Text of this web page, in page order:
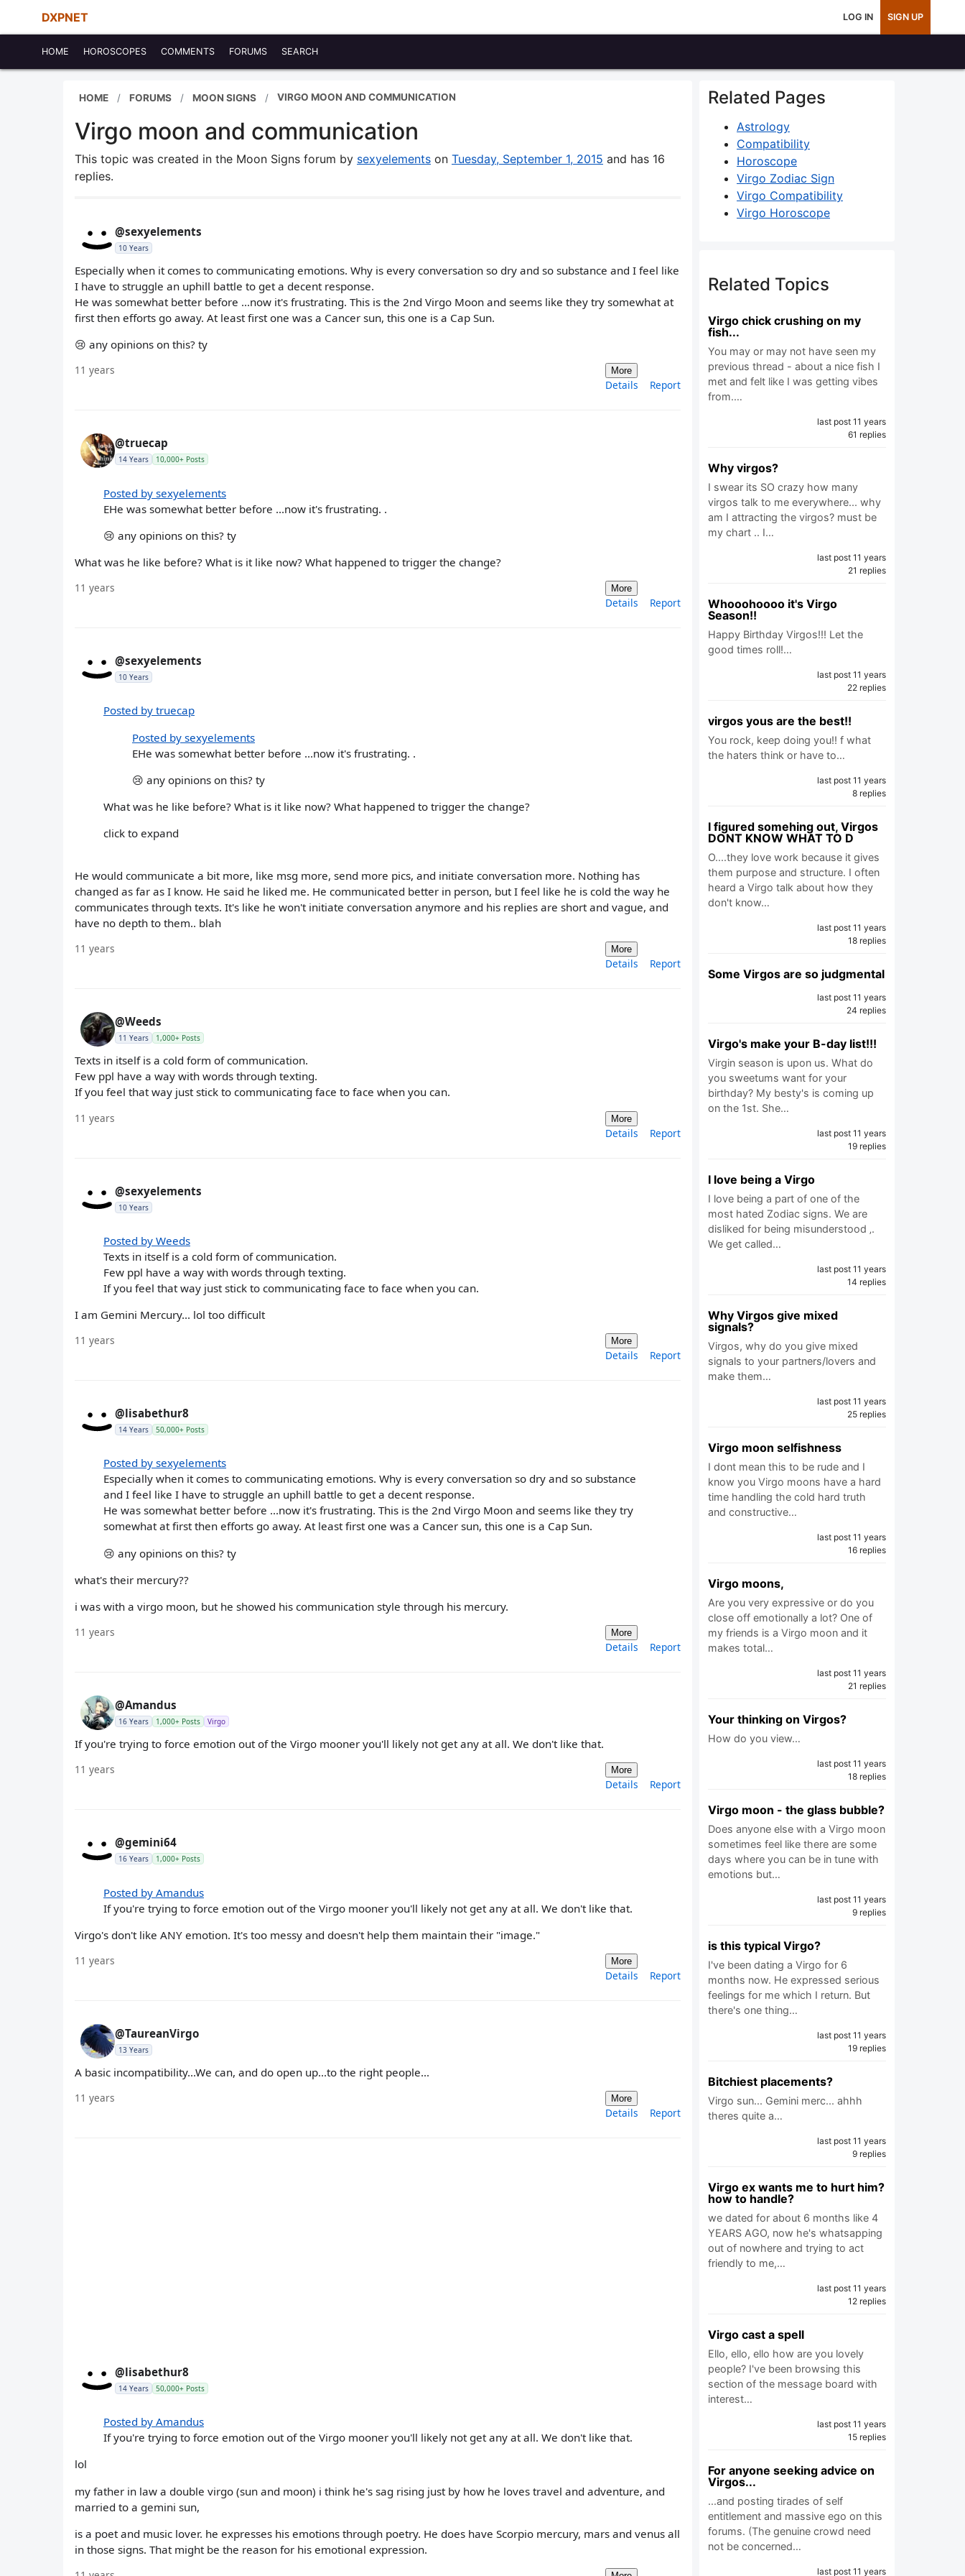
DXPNET LOG IN SIGN UP
HOME HOROSCOPES COMMENTS FORUMS SEARCH
HOME FORUMS MOON SIGNS VIRGO MOON AND COMMUNICATION
Virgo moon and communication
This topic was created in the Moon Signs forum by sexyelements on Tuesday, September 1, 2015 and has 16
replies.
@sexyelements
10 Years
Especially when it comes to communicating emotions. Why is every conversation so dry and so substance and I feel like
I have to struggle an uphill battle to get a decent response.
He was somewhat better before ...now it's frustrating. This is the 2nd Virgo Moon and seems like they try somewhat at
first then efforts go away. At least first one was a Cancer sun, this one is a Cap Sun.
😢 any opinions on this? ty
11 years More
Details Report
@truecap
14 Years 10,000+ Posts
Posted by sexyelements
EHe was somewhat better before ...now it's frustrating. .
😢 any opinions on this? ty
What was he like before? What is it like now? What happened to trigger the change?
11 years More
Details Report
@sexyelements
10 Years
Posted by truecap
Posted by sexyelements
EHe was somewhat better before ...now it's frustrating. .
😢 any opinions on this? ty
What was he like before? What is it like now? What happened to trigger the change?
click to expand
He would communicate a bit more, like msg more, send more pics, and initiate conversation more. Nothing has
changed as far as I know. He said he liked me. He communicated better in person, but I feel like he is cold the way he
communicates through texts. It's like he won't initiate conversation anymore and his replies are short and vague, and
have no depth to them.. blah
11 years More
Details Report
@Weeds
11 Years 1,000+ Posts
Texts in itself is a cold form of communication.
Few ppl have a way with words through texting.
If you feel that way just stick to communicating face to face when you can.
11 years More
Details Report
@sexyelements
10 Years
Posted by Weeds
Texts in itself is a cold form of communication.
Few ppl have a way with words through texting.
If you feel that way just stick to communicating face to face when you can.
I am Gemini Mercury... lol too difficult
11 years More
Details Report
@lisabethur8
14 Years 50,000+ Posts
Posted by sexyelements
Especially when it comes to communicating emotions. Why is every conversation so dry and so substance
and I feel like I have to struggle an uphill battle to get a decent response.
He was somewhat better before ...now it's frustrating. This is the 2nd Virgo Moon and seems like they try
somewhat at first then efforts go away. At least first one was a Cancer sun, this one is a Cap Sun.
😢 any opinions on this? ty
what's their mercury??
i was with a virgo moon, but he showed his communication style through his mercury.
11 years More
Details Report
@Amandus
16 Years 1,000+ Posts Virgo
If you're trying to force emotion out of the Virgo mooner you'll likely not get any at all. We don't like that.
11 years More
Details Report
@gemini64
16 Years 1,000+ Posts
Posted by Amandus
If you're trying to force emotion out of the Virgo mooner you'll likely not get any at all. We don't like that.
Virgo's don't like ANY emotion. It's too messy and doesn't help them maintain their "image."
11 years More
Details Report
@TaureanVirgo
13 Years
A basic incompatibility...We can, and do open up...to the right people...
11 years More
Details Report
@lisabethur8
14 Years 50,000+ Posts
Posted by Amandus
If you're trying to force emotion out of the Virgo mooner you'll likely not get any at all. We don't like that.
lol
my father in law a double virgo (sun and moon) i think he's sag rising just by how he loves travel and adventure, and
married to a gemini sun,
is a poet and music lover. he expresses his emotions through poetry. He does have Scorpio mercury, mars and venus all
in those signs. That might be the reason for his emotional expression.
Related Pages
Astrology
Compatibility
Horoscope
Virgo Zodiac Sign
Virgo Compatibility
Virgo Horoscope
Related Topics
Virgo chick crushing on my
fish...
You may or may not have seen my
previous thread - about a nice fish I
met and felt like I was getting vibes
from.…
last post 11 years
61 replies
Why virgos?
I swear its SO crazy how many
virgos talk to me everywhere... why
am I attracting the virgos? must be
my chart .. I…
last post 11 years
21 replies
Whooohoooo it's Virgo
Season!!
Happy Birthday Virgos!!! Let the
good times roll!…
last post 11 years
22 replies
virgos yous are the best!!
You rock, keep doing you!! f what
the haters think or have to…
last post 11 years
8 replies
I figured somehing out, Virgos
DONT KNOW WHAT TO D
O....they love work because it gives
them purpose and structure. I often
heard a Virgo talk about how they
don't know…
last post 11 years
18 replies
Some Virgos are so judgmental
last post 11 years
24 replies
Virgo's make your B-day list!!!
Virgin season is upon us. What do
you sweetums want for your
birthday? My besty's is coming up
on the 1st. She…
last post 11 years
19 replies
I love being a Virgo
I love being a part of one of the
most hated Zodiac signs. We are
disliked for being misunderstood ‚.
We get called…
last post 11 years
14 replies
Why Virgos give mixed
signals?
Virgos, why do you give mixed
signals to your partners/lovers and
make them…
last post 11 years
25 replies
Virgo moon selfishness
I dont mean this to be rude and I
know you Virgo moons have a hard
time handling the cold hard truth
and constructive…
last post 11 years
16 replies
Virgo moons,
Are you very expressive or do you
close off emotionally a lot? One of
my friends is a Virgo moon and it
makes total…
last post 11 years
21 replies
Your thinking on Virgos?
How do you view…
last post 11 years
18 replies
Virgo moon - the glass bubble?
Does anyone else with a Virgo moon
sometimes feel like there are some
days where you can be in tune with
emotions but…
last post 11 years
9 replies
is this typical Virgo?
I've been dating a Virgo for 6
months now. He expressed serious
feelings for me which I return. But
there's one thing…
last post 11 years
19 replies
Bitchiest placements?
Virgo sun... Gemini merc... ahhh
theres quite a…
last post 11 years
9 replies
Virgo ex wants me to hurt him?
how to handle?
we dated for about 6 months like 4
YEARS AGO, now he's whatsapping
out of nowhere and trying to act
friendly to me,…
last post 11 years
12 replies
Virgo cast a spell
Ello, ello, ello how are you lovely
people? I've been browsing this
section of the message board with
interest…
last post 11 years
15 replies
For anyone seeking advice on
Virgos...
...and posting tirades of self
entitlement and massive ego on this
forums. (The genuine crowd need
not be concerned…
last post 11 years